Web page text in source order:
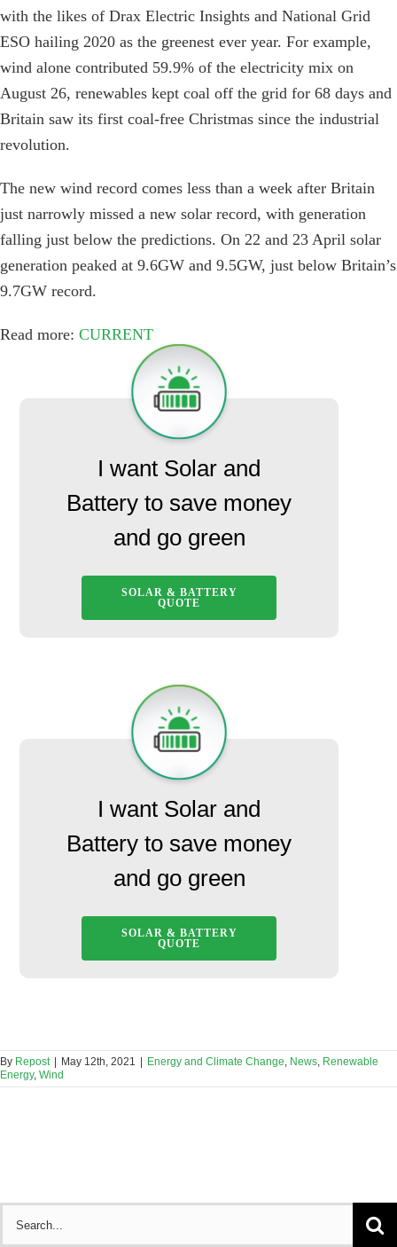
with the likes of Drax Electric Insights and National Grid
ESO hailing 2020 as the greenest ever year. For example,
wind alone contributed 59.9% of the electricity mix on
August 26, renewables kept coal off the grid for 68 days and
Britain saw its first coal-free Christmas since the industrial
revolution.
The new wind record comes less than a week after Britain
just narrowly missed a new solar record, with generation
falling just below the predictions. On 22 and 23 April solar
generation peaked at 9.6GW and 9.5GW, just below Britain’s
9.7GW record.
Read more: CURRENT
I want Solar and
Battery to save money
and go green
SOLAR & BATTERY
QUOTE
I want Solar and
Battery to save money
and go green
SOLAR & BATTERY
QUOTE
By Repost May 12th, 2021 Energy and Climate Change, News, Renewable
Energy, Wind